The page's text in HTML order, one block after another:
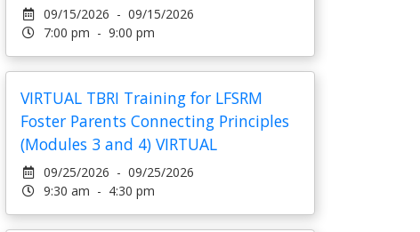
09/15/2026 - 09/15/2026
7:00 pm - 9:00 pm
VIRTUAL TBRI Training for LFSRM
Foster Parents Connecting Principles
(Modules 3 and 4) VIRTUAL
09/25/2026 - 09/25/2026
9:30 am - 4:30 pm